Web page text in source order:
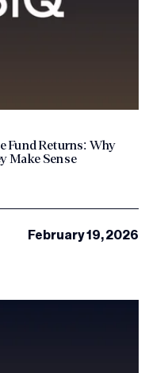
Fund Returns: Why
Make Sense
February 19, 2026